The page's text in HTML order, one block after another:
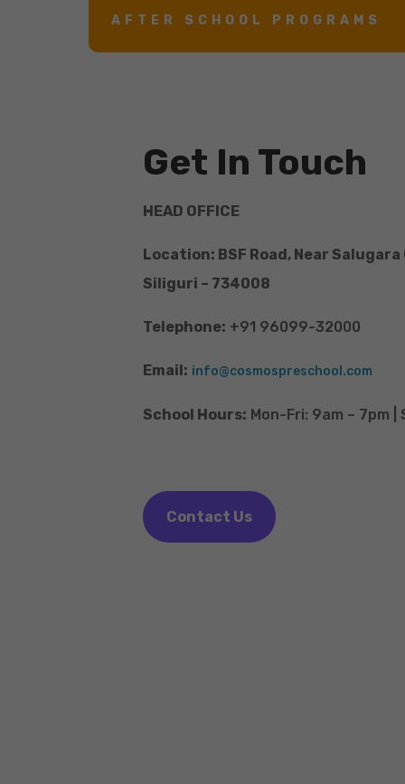
AFTER SCHOOL PROGRAMS
Get In Touch
HEAD OFFICE
Location: BSF Road, Near Salugara
Siliguri – 734008
Telephone: +91 96099-32000
Email: info@cosmospreschool.com
School Hours: Mon-Fri: 9am – 7pm
Contact Us